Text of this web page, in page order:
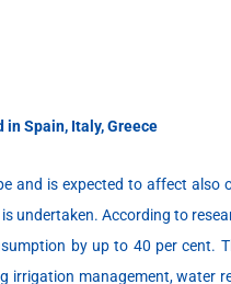
Spain, Italy, Greece
and is expected to affect also
undertaken. According to
by up to 40 per cent.
irrigation management, water